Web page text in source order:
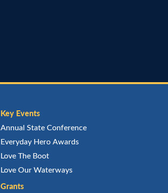
Key Events
Annual State Conference
Everyday Hero Awards
Love The Boot
Love Our Waterways
Grants